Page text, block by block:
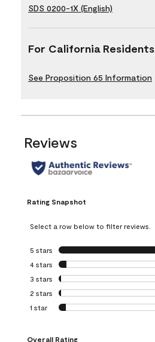
SDS 0200-1X (English)
For California Residents
See Proposition 65 Information
Reviews
Rating Snapshot
Select a row below to filter reviews.
5 stars stars
4 stars stars
3 stars stars
2 stars stars
1 star stars
Overall Rating